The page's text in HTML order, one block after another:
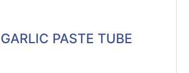
PASTE TUBE